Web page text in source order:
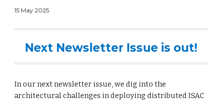
15 May 2025
Next Newsletter Issue is out!
In our next newsletter issue, we dig into the
architectural challenges in deploying distributed ISAC